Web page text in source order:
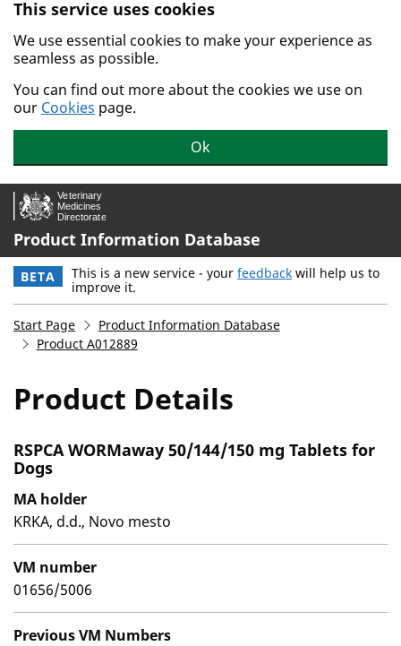
Skip to main content.
This service uses cookies
We use essential cookies to make your experience as
seamless as possible.
You can find out more about the cookies we use on
our Cookies page.
Ok
Product Information Database
BETA This is a new service - your feedback will help us to
improve it.
Start Page
Product Information Database
Product A012889
Product Details
RSPCA WORMaway 50/144/150 mg Tablets for
Dogs
MA holder
KRKA, d.d., Novo mesto
VM number
01656/5006
Previous VM Numbers